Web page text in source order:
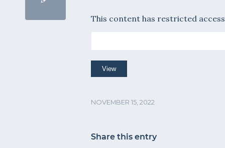
This content has restricted
NOVEMBER 15, 2022
Share this entry